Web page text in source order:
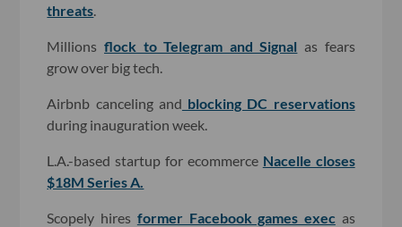
threats
Millionsflock to Telegram and Signal as fears
grow over big tech.
Airbnb canceling and blocking DC reservations
during inauguration week.
L.A.-based startup for ecommerce Nacelle closes
$18M Series A.
Scopely hires former Facebook games exec as